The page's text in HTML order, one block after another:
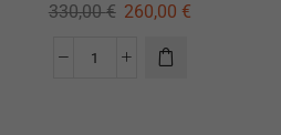
330,00€ 260,00 €